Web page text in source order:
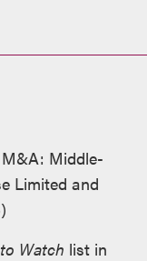
Middle-
Limited and
Watch list in